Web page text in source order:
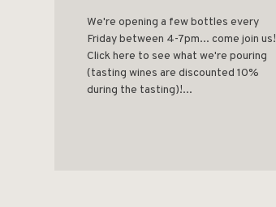
We're opening a few bottles every
Friday between 4-7pm... come join us!
Click here to see what we're pouring
(tasting wines are discounted 10%
during the tasting)!...